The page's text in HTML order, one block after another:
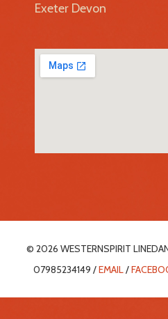
Exeter Devon
© 2026 WESTERNSPIRIT
07985234149 /EMAIL/